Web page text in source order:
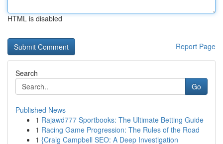
HTML is disabled
Report Page
Search
Go
Published News
1 Rajawd777 Sportbooks: The Ultimate Betting Guide
1 Racing Game Progression: The Rules of the Road
1 {Craig Campbell SEO: A Deep Investigation